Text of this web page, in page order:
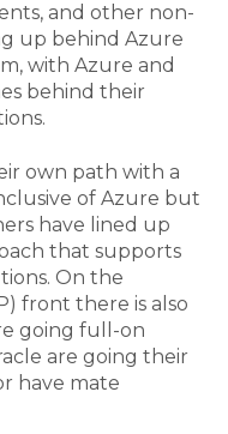
and other non-
up behind Azure
with Azure and
behind their
own path with a
of Azure but
have lined up
that supports
On the
front there is also
going full-on
are going their
have mate